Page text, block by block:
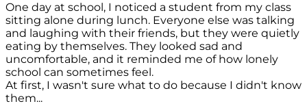
One day at school, I noticed a student from my class
sitting alone during lunch. Everyone else was talking
and laughing with their friends, but they were quietly
eating by themselves. They looked sad and
uncomfortable, and it reminded me of how lonely
school can sometimes feel.
At first, I wasn't sure what to do because I didn't know
them...